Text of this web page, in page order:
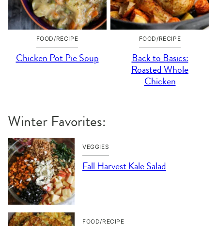
FOOD/RECIPE
Chicken Pot Pie Soup
FOOD/RECIPE
Back to Basics:
Roasted Whole
Chicken
Winter Favorites:
VEGGIES
Fall Harvest Kale Salad
FOOD/RECIPE